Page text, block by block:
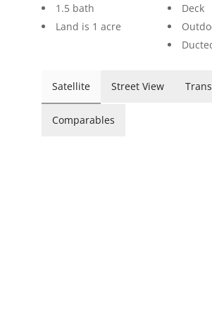
1.5 bath
Land is 1 acre
Deck
Satellite Street View
Comparables